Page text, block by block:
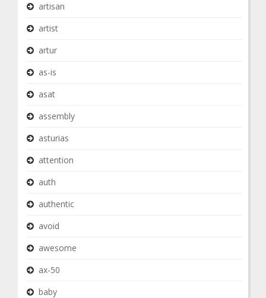
artisan
artist
artur
as-is
asat
assembly
asturias
attention
auth
authentic
avoid
awesome
ax-50
baby